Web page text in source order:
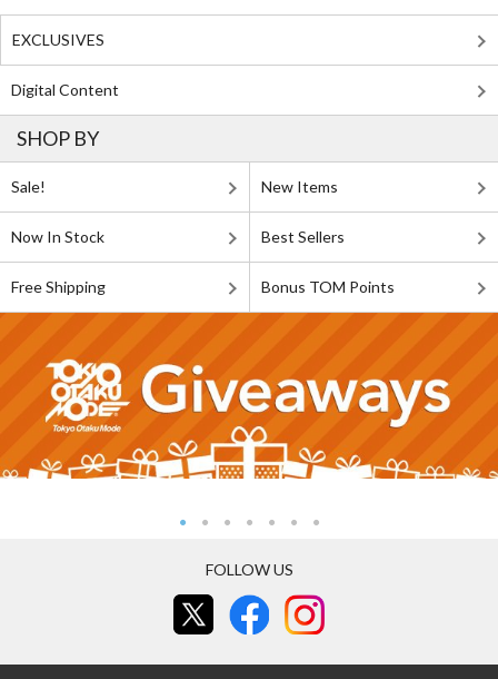
EXCLUSIVES
Digital Content
SHOP BY
Sale! New Items
Now In Stock Best Sellers
Free Shipping Bonus TOM Points
FOLLOW US